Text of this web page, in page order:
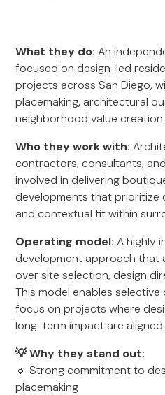
What they do: An
focused on design-led
projects across San Diego,
placemaking, architectural
neighborhood value creation.
Who they work with:
contractors, consultants,
involved in delivering
developments that prioritize
and contextual fit within
Operating model: A highly
development approach that
over site selection, design
This model enables
focus on projects where
long-term impact are aligned.
💡 Why they stand out:
🔹 Strong commitment to
placemaking